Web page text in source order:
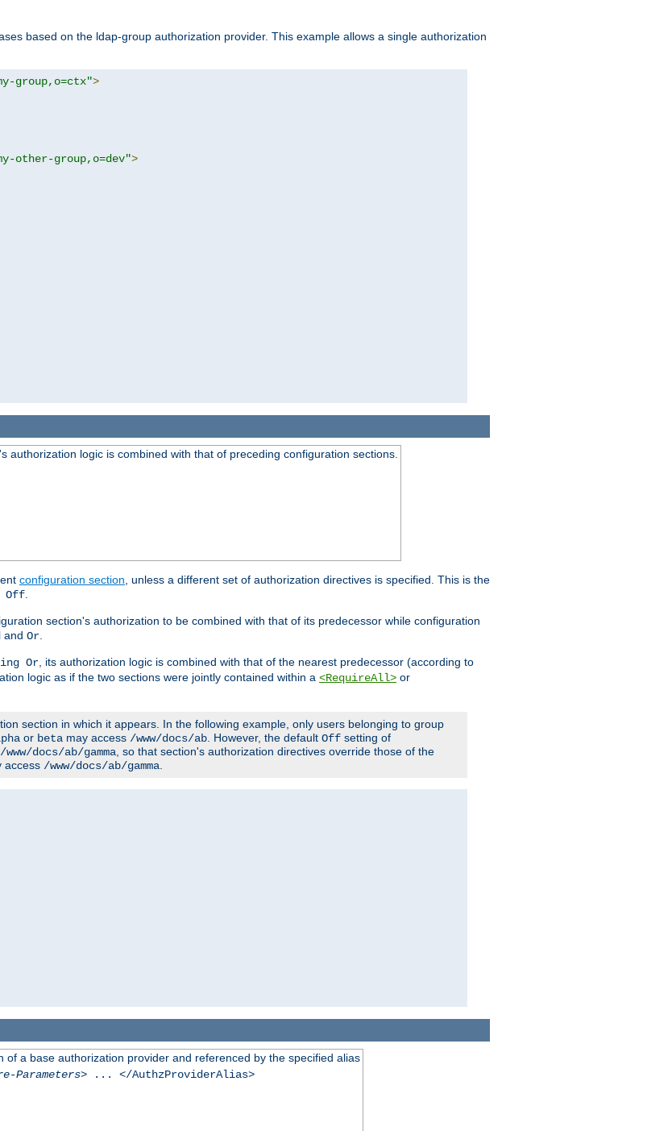
based on the ldap-group authorization provider. This example allows a single authorization
group,o=ctx">
other-group,o=dev">
logic is combined with that of preceding configuration sections.
configuration section , unless a different set of authorization directives is specified. This is the
Off
section's authorization to be combined with that of its predecessor while configuration
and Or
Or , its authorization logic is combined with that of the nearest predecessor (according to
logic as if the two sections were jointly contained within a <RequireAll> or
section in which it appears. In the following example, only users belonging to group
or beta may access /www/docs/ab . However, the default Off setting of
/www/docs/ab/gamma , so that section's authorization directives override those of the
access /www/docs/ab/gamma
a base authorization provider and referenced by the specified alias
Parameters> ... </AuthzProviderAlias>